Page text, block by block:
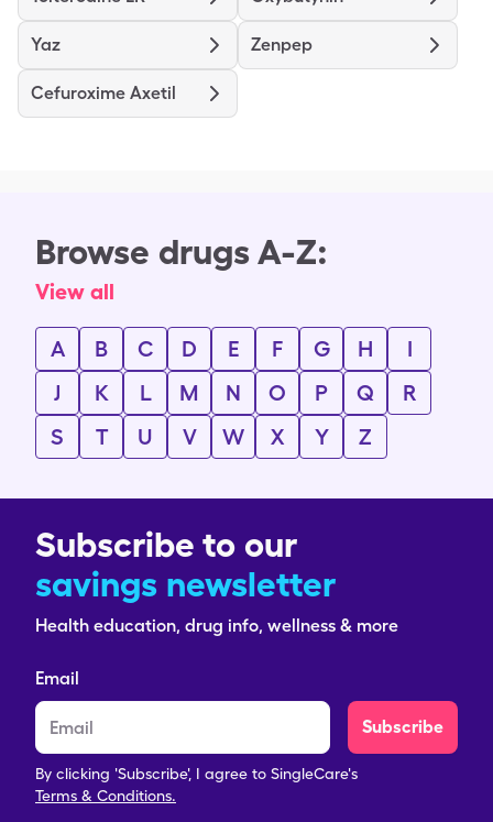
Yaz Zenpep
Cefuroxime Axetil
Browse drugs A-Z:
View all
A B C D E F G H
I
J
K L M N O P Q
R
S
T U V W X Y Z
Subscribe to our
savings newsletter
Health education, drug info, wellness & more
Email
Subscribe
By clicking 'Subscribe', I agree to SingleCare's
Terms & Conditions.